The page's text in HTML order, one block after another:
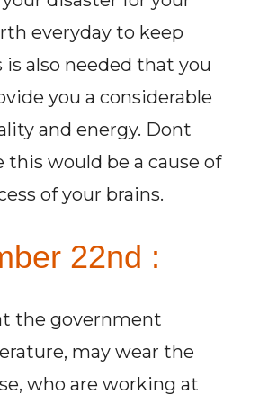
everyday to keep
also needed that you
you a considerable
and energy. Dont
would be a cause of
of your brains.
22nd :
the government
may wear the
who are working at